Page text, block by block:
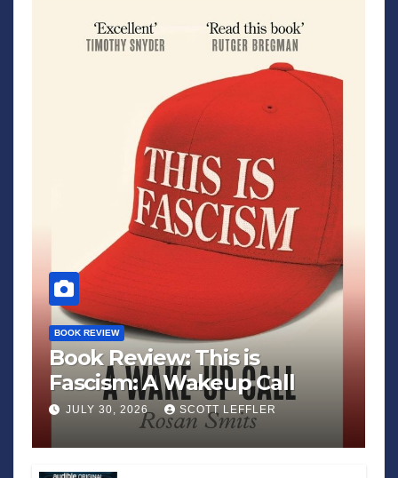
BOOK REVIEW
Book Review: This is
Fascism: A Wakeup Call
JULY 30, 2026 SCOTT LEFFLER